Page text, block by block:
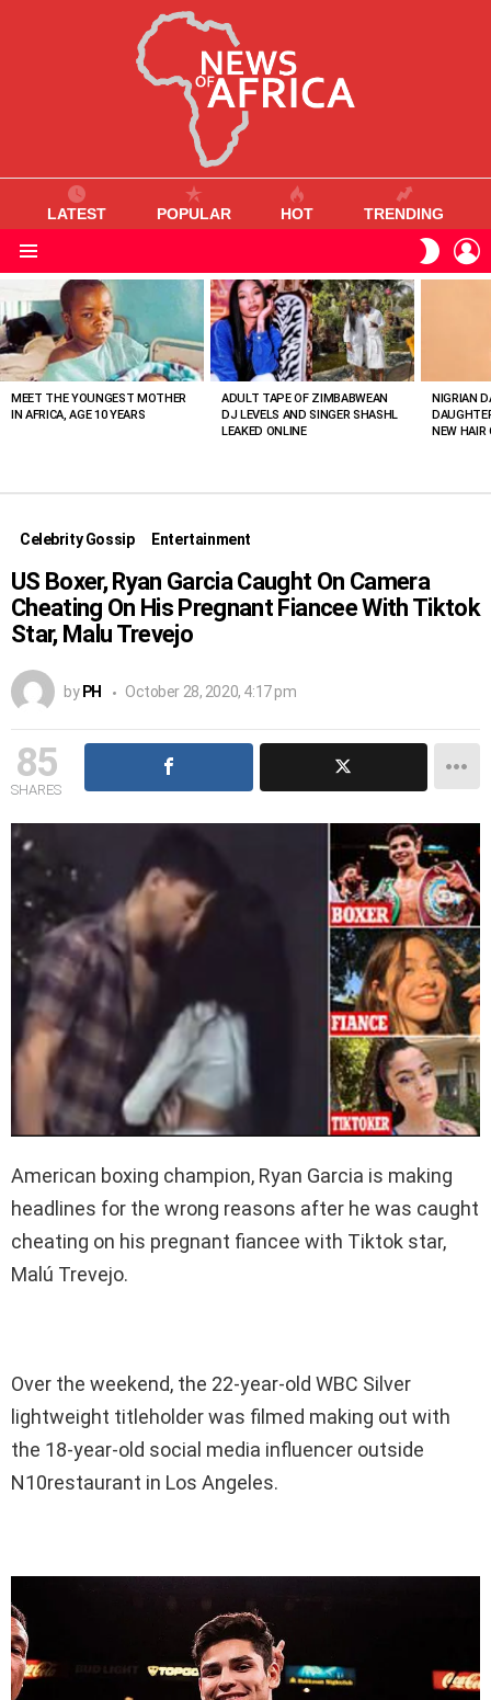
LATEST POPULAR HOT TRENDING
SKIN
VIEWED
STORIES
MEET THE YOUNGEST MOTHER
IN AFRICA, AGE 10 YEARS
ADULT TAPE OF ZIMBABWEAN
DJ LEVELS AND SINGER SHASHL
LEAKED ONLINE
NIGRIAN
NEW HAIR
Celebrity Gossip Entertainment
US Boxer, Ryan Garcia Caught On Camera
Cheating On His Pregnant Fiancee With Tiktok
Star, Malu Trevejo
by PH October 28, 2020, 4:17 pm
85
SHARES
American boxing champion, Ryan Garcia is making
headlines for the wrong reasons after he was caught
cheating on his pregnant fiancee with Tiktok star,
Malú Trevejo.
Over the weekend, the 22-year-old WBC Silver
lightweight titleholder was filmed making out with
the 18-year-old social media influencer outside
N10restaurant in Los Angeles.